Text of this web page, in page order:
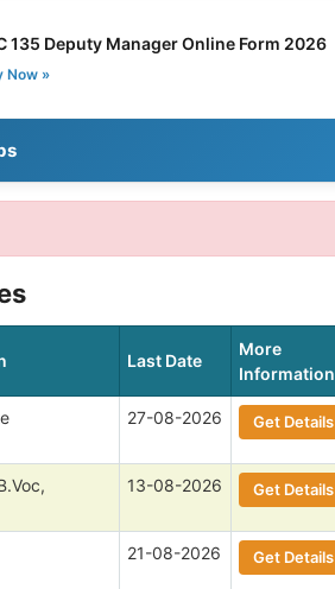
135 Deputy Manager Online Form 2026
Now »
Last Date
More
Information
27-08-2026 Get Details
13-08-2026 Get Details
21-08-2026 Get Details